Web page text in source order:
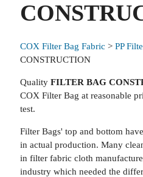
COX Filter Bag Fabric > PP
CONSTRUCTION
Quality FILTER BAG
COX Filter Bag at reasonable
test.
Filter Bags' top and bottom
in actual production. Many
in filter fabric cloth
industry which needed the